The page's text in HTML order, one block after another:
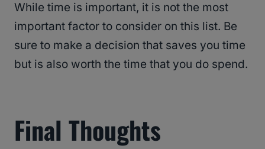
While time is important, it is not the most
important factor to consider on this list. Be
sure to make a decision that saves you time
but is also worth the time that you do spend.
Final Thoughts